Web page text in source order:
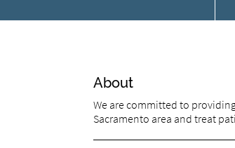
About
We are committed to
Sacramento area and treat